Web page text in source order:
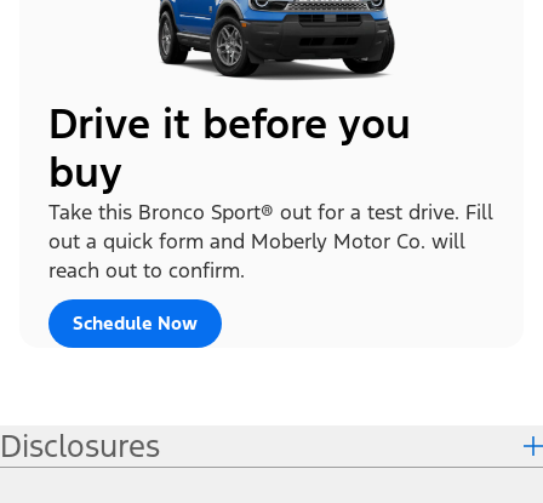
Drive it before you
buy
Take this Bronco Sport® out for a test drive. Fill
out a quick form and Moberly Motor Co. will
reach out to confirm.
Schedule Now
Disclosures